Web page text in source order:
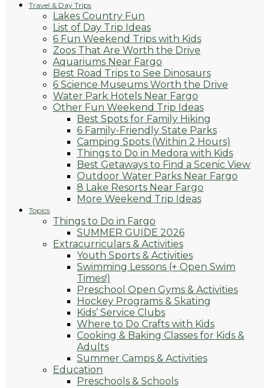
Travel & Day Trips
Lakes Country Fun
List of Day Trip Ideas
6 Fun Weekend Trips with Kids
Zoos That Are Worth the Drive
Aquariums Near Fargo
Best Road Trips to See Dinosaurs
6 Science Museums Worth the Drive
Water Park Hotels Near Fargo
Other Fun Weekend Trip Ideas
Best Spots for Family Hiking
6 Family-Friendly State Parks
Camping Spots (Within 2 Hours)
Things to Do in Medora with Kids
Best Getaways to Find a Scenic View
Outdoor Water Parks Near Fargo
8 Lake Resorts Near Fargo
More Weekend Trip Ideas
Topics
Things to Do in Fargo
SUMMER GUIDE 2026
Extracurriculars & Activities
Youth Sports & Activities
Swimming Lessons (+ Open Swim
Times!)
Preschool Open Gyms & Activities
Hockey Programs & Skating
Kids’ Service Clubs
Where to Do Crafts with Kids
Cooking & Baking Classes for Kids &
Adults
Summer Camps & Activities
Education
Preschools & Schools